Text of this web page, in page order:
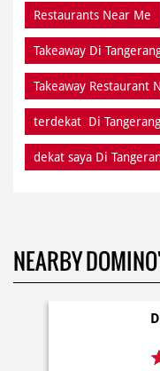
Restaurants Near Me
Takeaway Di
Takeaway Restaurant
terdekat Di Tangerang
dekat saya Di
NEARBY